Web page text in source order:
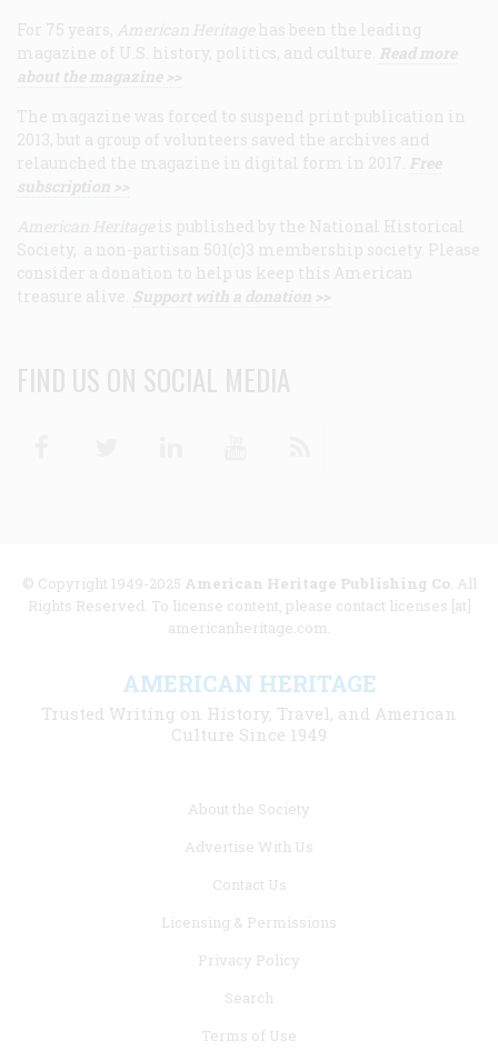
For 75 years, American Heritage has been the leading
magazine of U.S. history, politics, and culture. Read more
about the magazine >>
The magazine was forced to suspend print publication in
2013, but a group of volunteers saved the archives and
relaunched the magazine in digital form in 2017. Free
subscription >>
American Heritage is published by the National Historical
Society, a non-partisan 501(c)3 membership society. Please
consider a donation to help us keep this American
treasure alive. Support with a donation >>
FIND US ON SOCIAL MEDIA
© Copyright 1949-2025 American Heritage Publishing Co. All
Rights Reserved. To license content, please contact licenses [at]
americanheritage.com.
AMERICAN HERITAGE
Trusted Writing on History, Travel, and American
Culture Since 1949
About the Society
Advertise With Us
Contact Us
Licensing & Permissions
Privacy Policy
Search
Terms of Use